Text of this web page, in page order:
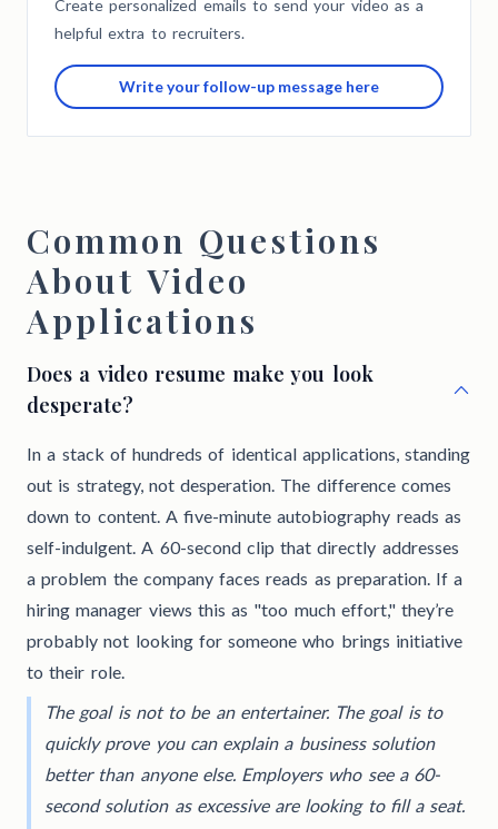
Create personalized emails to send your video as a
helpful extra to recruiters.
Write your follow-up message here
Common Questions
About Video
Applications
Does a video resume make you look
desperate?
In a stack of hundreds of identical applications, standing
out is strategy, not desperation. The difference comes
down to content. A five-minute autobiography reads as
self-indulgent. A 60-second clip that directly addresses
a problem the company faces reads as preparation. If a
hiring manager views this as "too much effort," they’re
probably not looking for someone who brings initiative
to their role.
The goal is not to be an entertainer. The goal is to
quickly prove you can explain a business solution
better than anyone else. Employers who see a 60-
second solution as excessive are looking to fill a seat.